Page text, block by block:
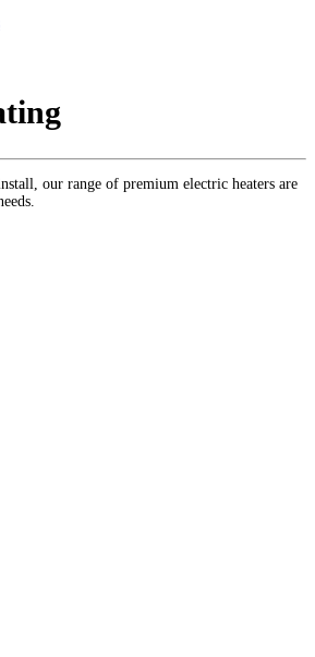
our range of premium electric heaters are